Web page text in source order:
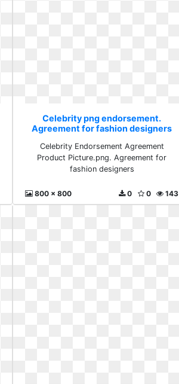
Celebrity png endorsement.
Agreement for fashion designers
Celebrity Endorsement Agreement
Product Picture.png. Agreement for
fashion designers
800 x 800 143
0
0